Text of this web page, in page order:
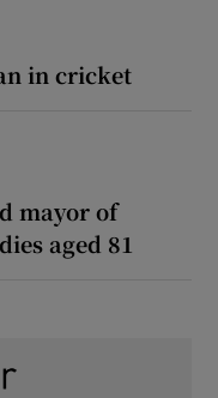
in cricket
mayor of
aged 81